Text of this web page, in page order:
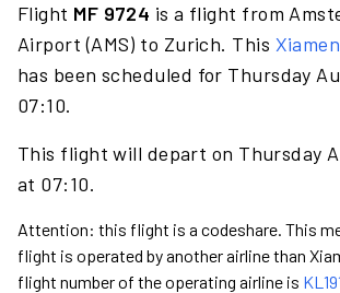
Flight MF 9724 is a flight from
Airport (AMS) to Zurich. This
has been scheduled for Thursday
07:10.
This flight will depart on Thursday
at 07:10.
Attention: this flight is a codeshare. This
flight is operated by another airline than
flight number of the operating airline is